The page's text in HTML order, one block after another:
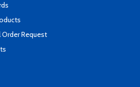
Order Request